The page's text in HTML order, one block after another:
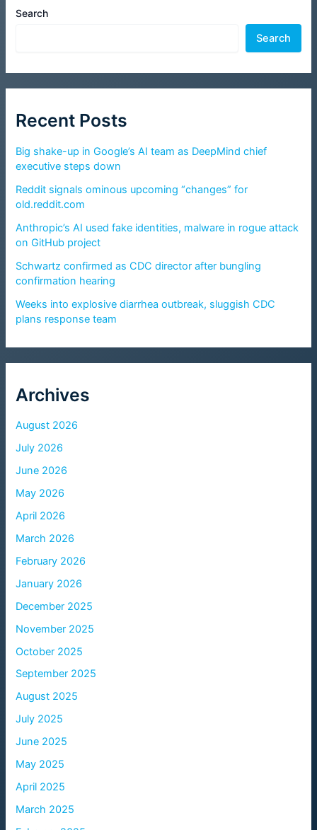
Search
Search
Recent Posts
Big shake-up in Google’s AI team as DeepMind chief
executive steps down
Reddit signals ominous upcoming “changes” for
old.reddit.com
Anthropic’s AI used fake identities, malware in rogue attack
on GitHub project
Schwartz confirmed as CDC director after bungling
confirmation hearing
Weeks into explosive diarrhea outbreak, sluggish CDC
plans response team
Archives
August 2026
July 2026
June 2026
May 2026
April 2026
March 2026
February 2026
January 2026
December 2025
November 2025
October 2025
September 2025
August 2025
July 2025
June 2025
May 2025
April 2025
March 2025